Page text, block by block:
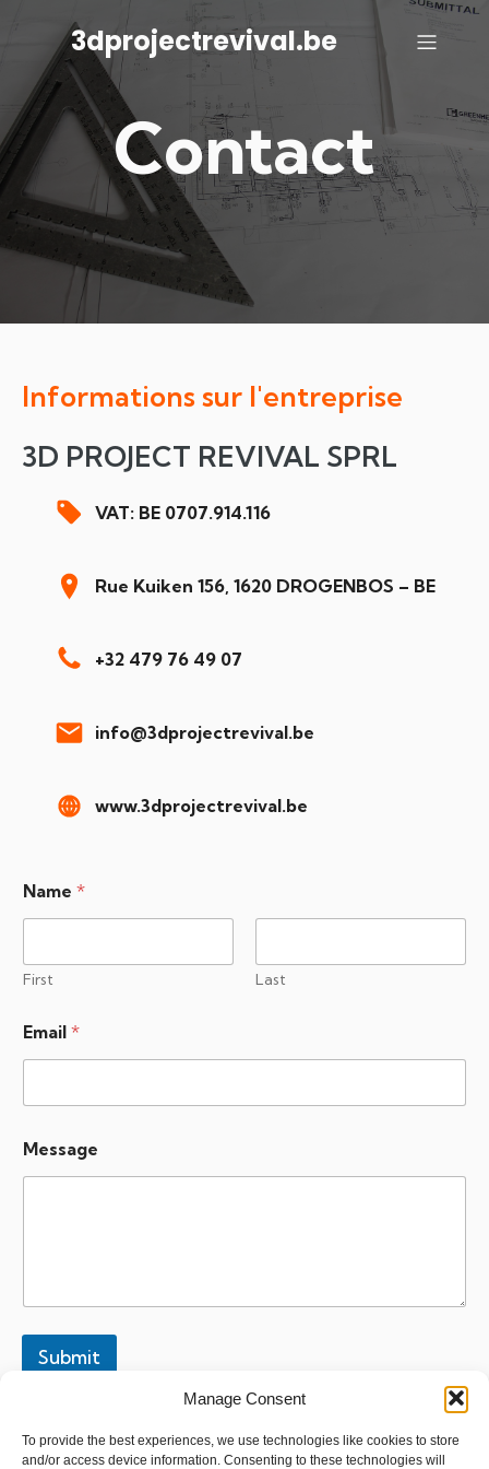
Manage Consent
To provide the best experiences, we use technologies like cookies to store
and/or access device information. Consenting to these technologies will
3dprojectrevival.be
Contact
Informations sur l'entreprise
3D PROJECT REVIVAL SPRL
VAT: BE 0707.914.116
Rue Kuiken 156, 1620 DROGENBOS – BE
+32 479 76 49 07
info@3dprojectrevival.be
www.3dprojectrevival.be
Name *
First Last
M
e
s
g
e
M
e
Email *
Message
Submit